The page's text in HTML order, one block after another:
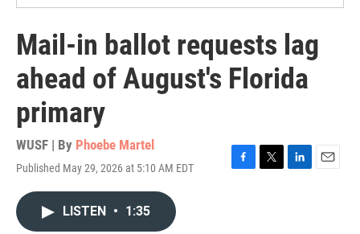
Mail-in ballot requests lag
ahead of August's Florida
primary
WUSF | By Phoebe Martel
Published May 29, 2026 at 5:10 AM EDT
F
T
L
E
LISTEN • 1:35